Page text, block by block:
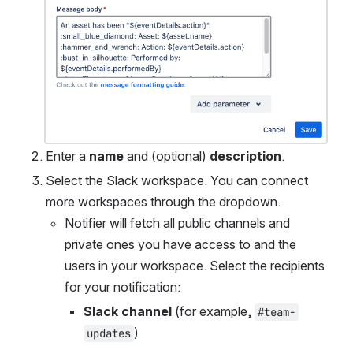
Enter a name and (optional) description.
Select the Slack workspace. You can connect
more workspaces through the dropdown.
Notifier will fetch all public channels and
private ones you have access to and the
users in your workspace. Select the recipients
for your notification:
Slack channel (for example, #team-
updates )